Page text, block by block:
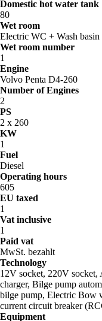
Domestic hot water tank
80
Wet room
Electric WC + Wash
Wet room number
1
Engine
Volvo Penta D4-260
Number of Engines
2
PS
2 x 260
KW
1
Fuel
Diesel
Operating hours
605
EU taxed
1
Vat inclusive
1
Paid vat
MwSt. bezahlt
Technology
12V socket, 220V socket,
charger, Bilge pump
bilge pump, Electric Bow
current circuit breaker
Equipment